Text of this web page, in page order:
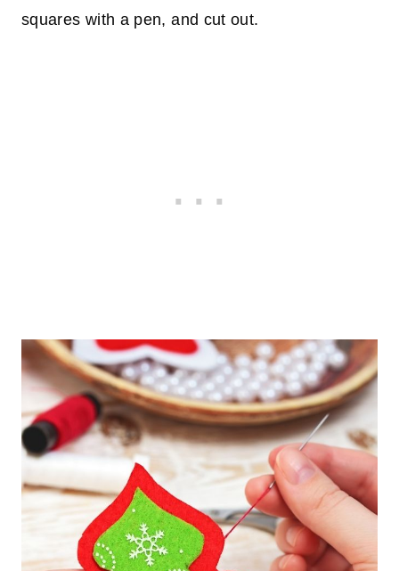
squares with a pen, and cut out.